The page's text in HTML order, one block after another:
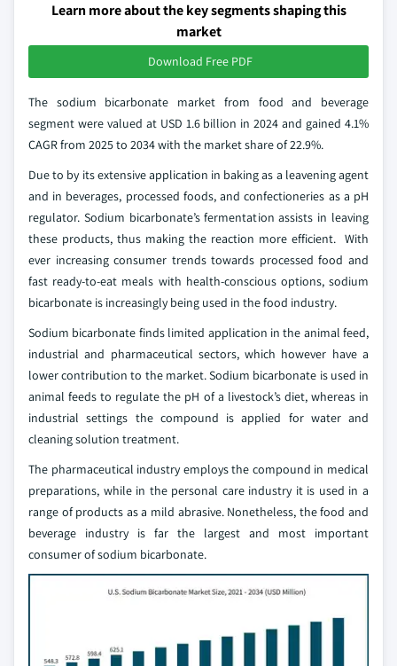
Learn more about the key segments shaping this
market
Download Free PDF
The sodium bicarbonate market from food and beverage
segment were valued at USD 1.6 billion in 2024 and gained 4.1%
CAGR from 2025 to 2034 with the market share of 22.9%.
Due to by its extensive application in baking as a leavening agent
and in beverages, processed foods, and confectioneries as a pH
regulator. Sodium bicarbonate’s fermentation assists in leaving
these products, thus making the reaction more efficient. With
ever increasing consumer trends towards processed food and
fast ready-to-eat meals with health-conscious options, sodium
bicarbonate is increasingly being used in the food industry.
Sodium bicarbonate finds limited application in the animal feed,
industrial and pharmaceutical sectors, which however have a
lower contribution to the market. Sodium bicarbonate is used in
animal feeds to regulate the pH of a livestock’s diet, whereas in
industrial settings the compound is applied for water and
cleaning solution treatment.
The pharmaceutical industry employs the compound in medical
preparations, while in the personal care industry it is used in a
range of products as a mild abrasive. Nonetheless, the food and
beverage industry is far the largest and most important
consumer of sodium bicarbonate.